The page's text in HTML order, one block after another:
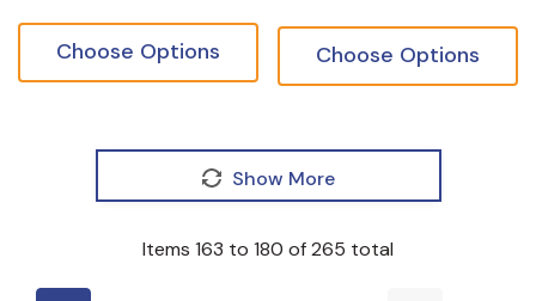
Choose Options Choose Options
Show More
Items 163 to 180 of265 total